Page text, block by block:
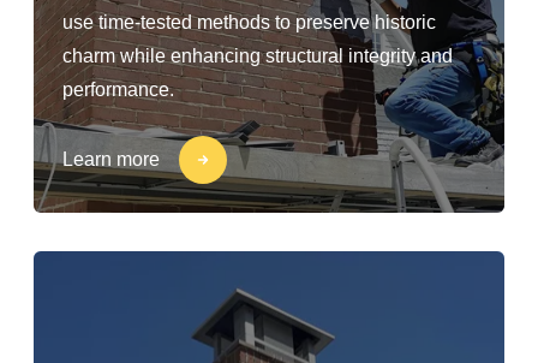
use time-tested methods to preserve historic
charm while enhancing structural integrity and
performance.
Learn more